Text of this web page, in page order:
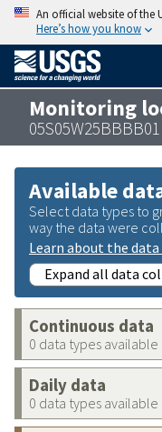
An official website of the
Here’s how you know
Monitoring
Available
Select data types to
way the data were
Learn about the
Expand all data
Continuous data
0 data types available
Daily data
0 data types available